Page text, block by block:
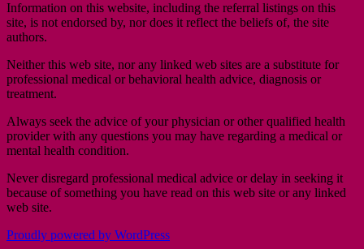
Information on this website, including the referral listings on this
site, is not endorsed by, nor does it reflect the beliefs of, the site
authors.
Neither this web site, nor any linked web sites are a substitute for
professional medical or behavioral health advice, diagnosis or
treatment.
Always seek the advice of your physician or other qualified health
provider with any questions you may have regarding a medical or
mental health condition.
Never disregard professional medical advice or delay in seeking it
because of something you have read on this web site or any linked
web site.
Proudly powered by WordPress